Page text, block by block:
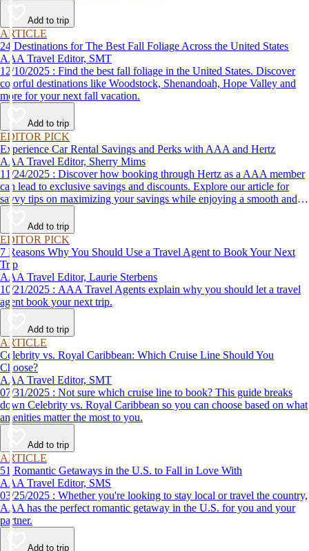
Add to trip
ARTICLE
24 Destinations for The Best Fall Foliage Across the United States
AAA Travel Editor, SMT
12/10/2025 : Find the best fall foliage in the United States. Discover
colorful destinations like Woodstock, Shenandoah, Hope Valley and
more for your next fall vacation.
Add to trip
EDITOR PICK
Experience Car Rental Savings and Perks with AAA and Hertz
AAA Travel Editor, Sherry Mims
11/24/2025 : Discover how booking through Hertz as a AAA member
can lead to exclusive savings and discounts. Explore our article for
savvy tips on maximizing your savings while enjoying a smooth and
affordable travel experience.
Add to trip
EDITOR PICK
7 Reasons Why You Should Use a Travel Agent to Book Your Next
Trip
AAA Travel Editor, Laurie Sterbens
10/21/2025 : AAA Travel Agents explain why you should let a travel
agent book your next trip.
Add to trip
ARTICLE
Celebrity vs. Royal Caribbean: Which Cruise Line Should You
Choose?
AAA Travel Editor, SMT
07/31/2025 : Not sure which cruise line to book? This guide breaks
down Celebrity vs. Royal Caribbean so you can choose based on what
amenities matter the most to you.
Add to trip
ARTICLE
51 Romantic Getaways in the U.S. to Fall in Love With
AAA Travel Editor, SMS
03/25/2025 : Whether you're looking to stay local or travel the country,
AAA has the perfect romantic getaway in the U.S. for you and your
partner.
Add to trip